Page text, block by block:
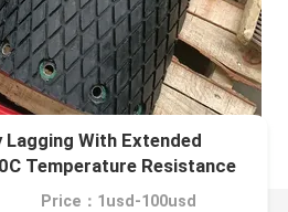
Lagging With Extended
Temperature Resistance
Price：1usd-100usd